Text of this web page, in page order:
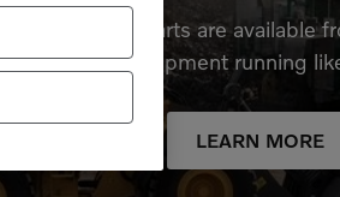
Genuine Volvo parts are available
equipment running
LEARN MORE